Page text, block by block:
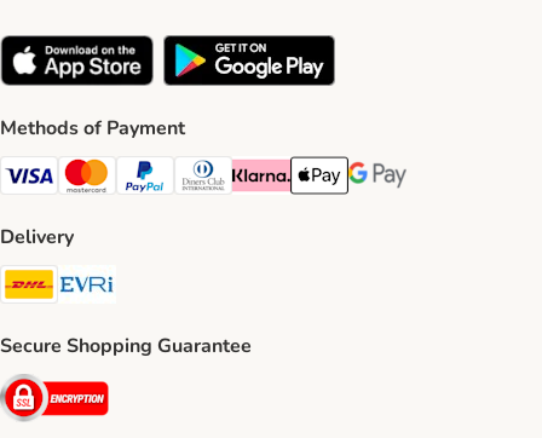
Methods of Payment
Visa Payment Method
Mastercard Payment Method
PayPal Payment Method
Diners Club Payment Method
Klarna Payment Method
Apple Pay Payment Method
Google Pay Payment
Delivery
DHL Shipping Method
Secure Shopping Guarantee
Security